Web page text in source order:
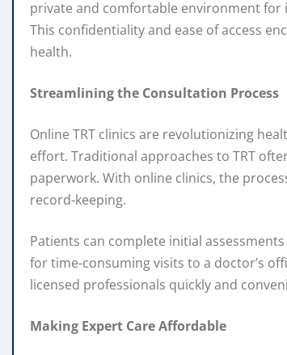
private and comfortable environment
This confidentiality and ease of access
health.
Streamlining the Consultation Process
Online TRT clinics are revolutionizing
effort. Traditional approaches to TRT
paperwork. With online clinics, the
record-keeping.
Patients can complete initial
for time-consuming visits to a doctor’s
licensed professionals quickly and
Making Expert Care Affordable